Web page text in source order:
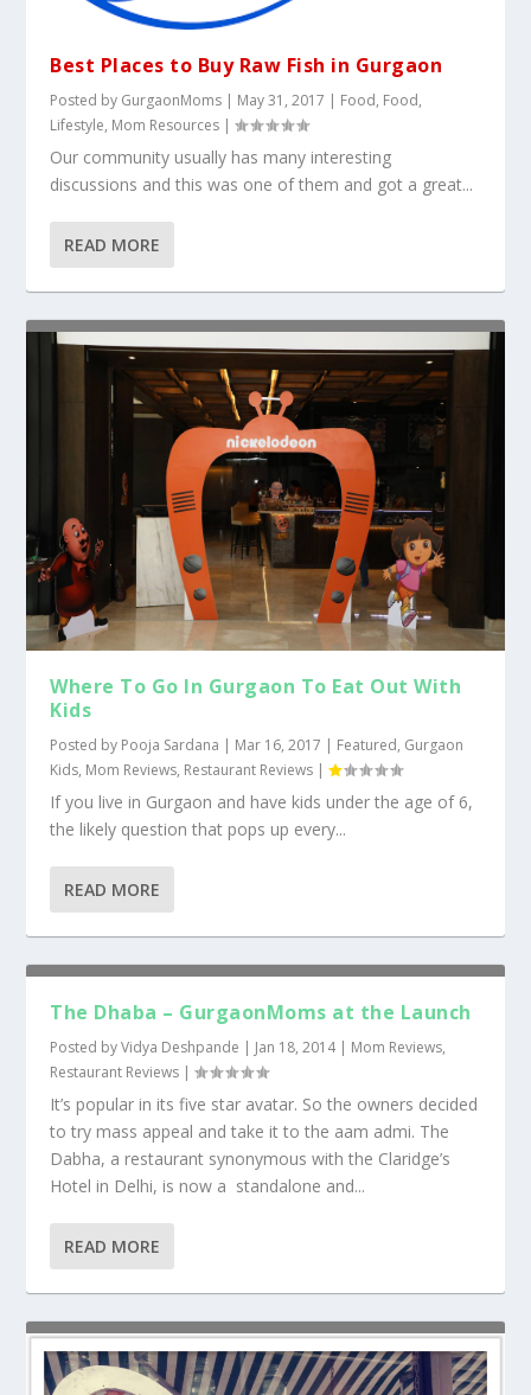
Best Places to Buy Raw Fish in Gurgaon
Posted by GurgaonMoms | May 31, 2017 | Food, Food,
Lifestyle, Mom Resources |
Our community usually has many interesting
discussions and this was one of them and got a great...
READ MORE
Where To Go In Gurgaon To Eat Out With
Kids
Posted by Pooja Sardana | Mar 16, 2017 | Featured, Gurgaon
Kids, Mom Reviews, Restaurant Reviews |
If you live in Gurgaon and have kids under the age of 6,
the likely question that pops up every...
READ MORE
The Dhaba – GurgaonMoms at the Launch
Posted byVidya Deshpande | Jan 18, 2014| Mom Reviews,
Restaurant Reviews |
It’s popular in its five star avatar. So the owners decided
to try mass appeal and take it to the aam admi. The
Dabha, a restaurant synonymous with the Claridge’s
Hotel in Delhi, is now a standalone and...
READ MORE